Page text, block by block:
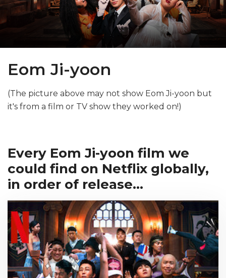
Eom Ji-yoon
(The picture above may not show Eom Ji-yoon but
it's from a film or TV show they worked on!)
Every Eom Ji-yoon film we
could find on Netflix globally,
in order of release...